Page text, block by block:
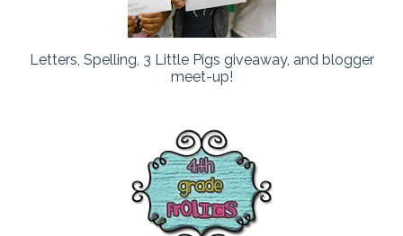
Letters, Spelling, 3 Little Pigs giveaway, and blogger
meet-up!